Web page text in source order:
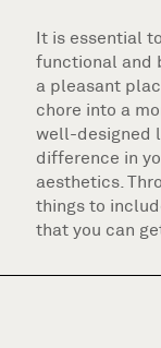
It is essential
functional and
a pleasant
chore into a
well-designed
difference in
aesthetics.
things to
that you can